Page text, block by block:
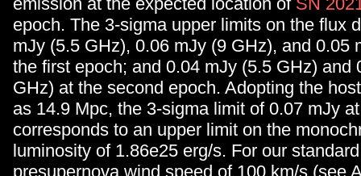
epoch. The 3-sigma upper limits on the flux
mJy (5.5 GHz), 0.06 mJy (9 GHz), and 0.05
the first epoch; and 0.04 mJy (5.5 GHz) and
GHz) at the second epoch. Adopting the
as 14.9 Mpc, the 3-sigma limit of 0.07 mJy
corresponds to an upper limit on the
luminosity of 1.86e25 erg/s. For our
presupernova wind speed of 100 km/s (see